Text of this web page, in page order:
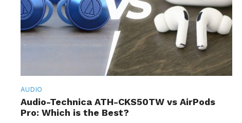
AUDIO
Audio-Technica ATH-CKS50TW vs AirPods
Pro: Which is the Best?